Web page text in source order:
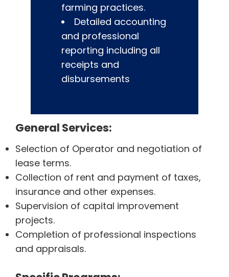
farming practices.
Detailed accounting
and professional
reporting including all
receipts and
disbursements
General Services:
Selection of Operator and negotiation of
lease terms.
Collection of rent and payment of taxes,
insurance and other expenses.
Supervision of capital improvement
projects.
Completion of professional inspections
and appraisals.